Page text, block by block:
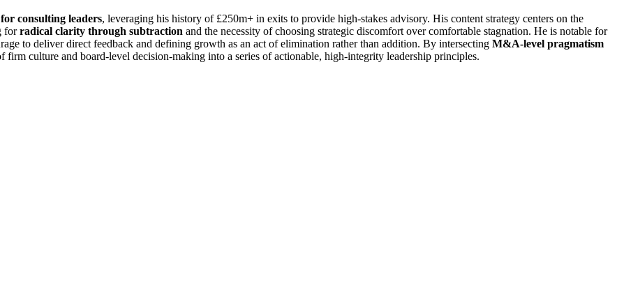
consulting leaders, leveraging his history of £250m+ in exits to provide high-stakes advisory. His content strategy centers on the
forradical clarity through subtraction and the necessity of choosing strategic discomfort over comfortable stagnation. He is notable for
to deliver direct feedback and defining growth as an act of elimination rather than addition. By intersecting M&A-level pragmatism
firm culture and board-level decision-making into a series of actionable, high-integrity leadership principles.